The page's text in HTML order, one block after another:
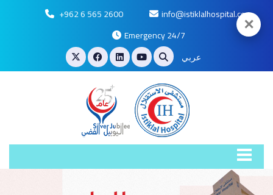
+962 6 565 2600
info@istiklalhospital.com
Emergency 24/7
عربي
✕